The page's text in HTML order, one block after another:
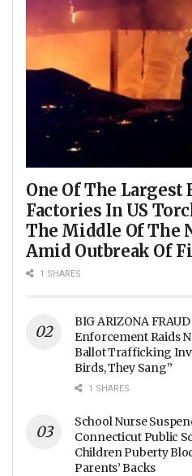
One Of The Largest
Factories In US
The Middle Of The
Amid Outbreak Of
Food Processing
1 SHARES
BIG ARIZONA
Enforcement Raids
Ballot Trafficking
Birds, They Sang”
1 SHARES
School Nurse
Connecticut Public
Children Puberty
Parents’ Backs